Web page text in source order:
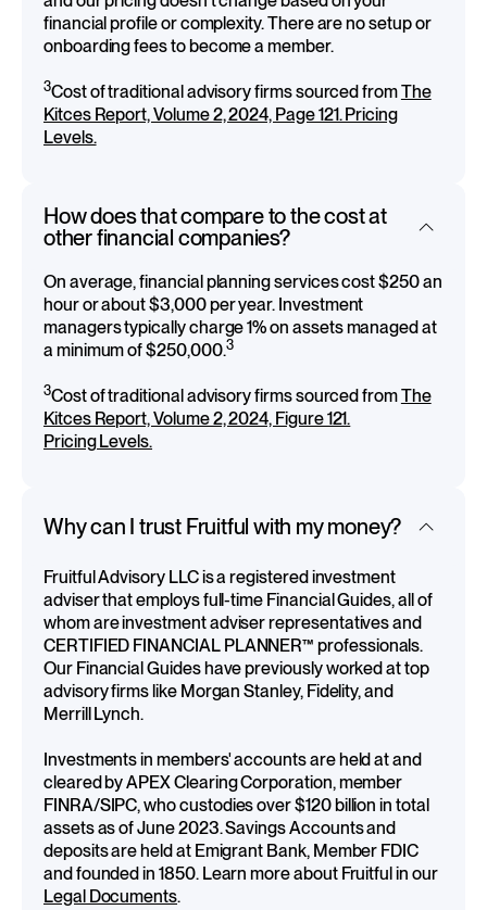
financial profile or complexity. There are no setup or
onboarding fees to become a member.
3Cost of traditional advisory firms sourced fromThe
Kitces Report, Volume 2, 2024, Page 121. Pricing
Levels.
How does that compare to the cost at
other financial companies?
On average, financial planning services cost $250 an
hour or about $3,000 per year. Investment
managers typically charge 1% on assets managed at
a minimum of $250,000.3
3Cost of traditional advisory firms sourced fromThe
Kitces Report, Volume 2, 2024, Figure 121.
Pricing Levels.
Why can I trust Fruitful with my money?
Fruitful Advisory LLC is a registered investment
adviser that employs full-time Financial Guides, all of
whom are investment adviser representatives and
CERTIFIED FINANCIAL PLANNER™ professionals.
Our Financial Guides have previously worked at top
advisory firms like Morgan Stanley, Fidelity, and
Merrill Lynch.
Investments in members' accounts are held at and
cleared by APEX Clearing Corporation, member
FINRA/SIPC, who custodies over $120 billion in total
assets as of June 2023. Savings Accounts and
deposits are held at Emigrant Bank, Member FDIC
and founded in 1850. Learn more about Fruitful in our
Legal Documents.